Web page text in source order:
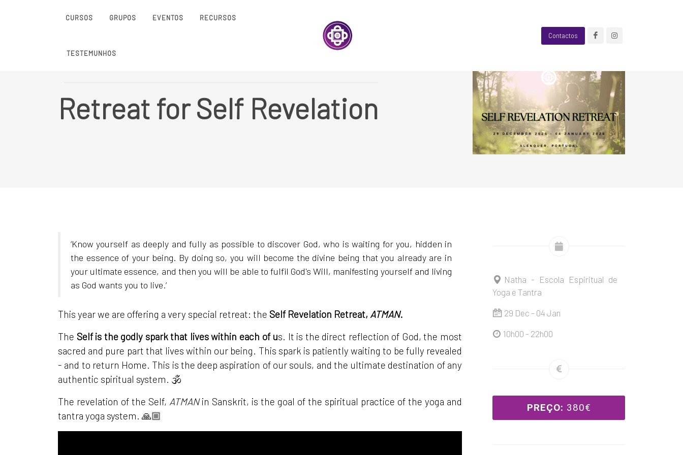
Contactos
CURSOS GRUPOS EVENTOS RECURSOS
TESTEMUNHOS
Retreat for Self Revelation
‘Know yourself as deeply and fully as possible to discover God, who is waiting for you, hidden in
the essence of your being. By doing so, you will become the divine being that you already are in
your ultimate essence, and then you will be able to fulfil God's Will, manifesting yourself and living
as God wants you to live.’
This year we are offering a very special retreat: the Self Revelation Retreat, ATMAN.
The Self is the godly spark that lives within each of us. It is the direct reflection of God, the most
sacred and pure part that lives within our being. This spark is patiently waiting to be fully revealed
- and to return Home. This is the deep aspiration of our souls, and the ultimate destination of any
authentic spiritual system. 🕉
The revelation of the Self, ATMANin Sanskrit, is the goal of the spiritual practice of the yoga and
tantra yoga system. 🙏🏼
Natha - Escola Espiritual de
Yoga e Tantra
29 Dec - 04 Jan
10h00 - 22h00
PREÇO: 380€